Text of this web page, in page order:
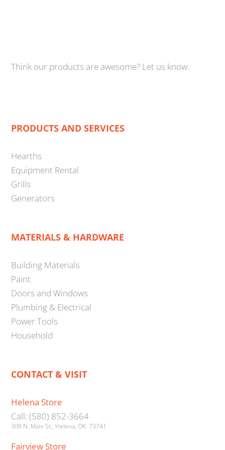
Think our products are awesome? Let us know.
PRODUCTS AND SERVICES
Hearths
Equipment Rental
Grills
Generators
MATERIALS & HARDWARE
Building Materials
Paint
Doors and Windows
Plumbing & Electrical
Power Tools
Household
CONTACT & VISIT
Helena Store
Call: (580) 852-3664
308 N. Main St., Helena, OK. 73741
Fairview Store